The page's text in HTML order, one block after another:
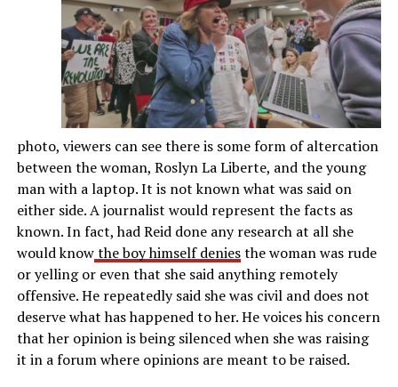
photo, viewers can see there is some form of altercation
between the woman, Roslyn La Liberte, and the young
man with a laptop. It is not known what was said on
either side. A journalist would represent the facts as
known. In fact, had Reid done any research at all she
would knowthe boy himself deniesthe woman was rude
or yelling or even that she said anything remotely
offensive. He repeatedly said she was civil and does not
deserve what has happened to her. He voices his concern
that her opinion is being silenced when she was raising
it in a forum where opinions are meant to be raised.